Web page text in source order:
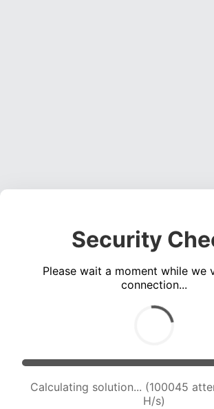
Security
Please wait a moment while we
connection...
Calculating solution... (102270
H/s)